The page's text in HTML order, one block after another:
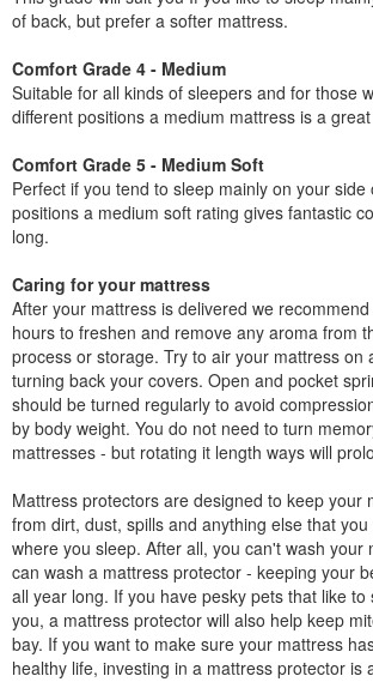
of back, but prefer a softer mattress.
Comfort Grade 4 - Medium
Suitable for all kinds of sleepers and for those
different positions a medium mattress is a
Comfort Grade 5 - Medium Soft
Perfect if you tend to sleep mainly on your side
positions a medium soft rating gives fantastic
long.
Caring for your mattress
After your mattress is delivered we
hours to freshen and remove any aroma from
process or storage. Try to air your mattress on
turning back your covers. Open and pocket
should be turned regularly to avoid
by body weight. You do not need to turn
mattresses - but rotating it length ways will
Mattress protectors are designed to keep your
from dirt, dust, spills and anything else that
where you sleep. After all, you can't wash your
can wash a mattress protector - keeping your
all year long. If you have pesky pets that like to
you, a mattress protector will also help keep
bay. If you want to make sure your mattress
healthy life, investing in a mattress protector is